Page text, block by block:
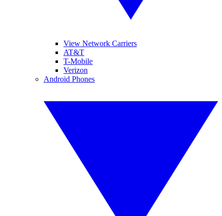
View Network Carriers
AT&T
T-Mobile
Verizon
Android Phones